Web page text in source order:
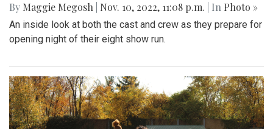
By Maggie Megosh Nov. 10, 2022, 11:08 p.m. | In Photo »
An inside look at both the cast and crew as they prepare for
opening night of their eight show run.